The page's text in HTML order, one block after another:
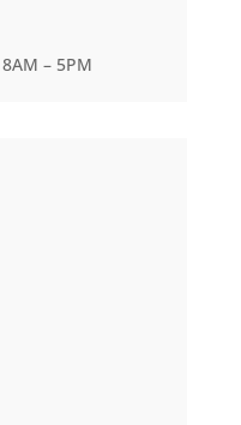
– 5PM